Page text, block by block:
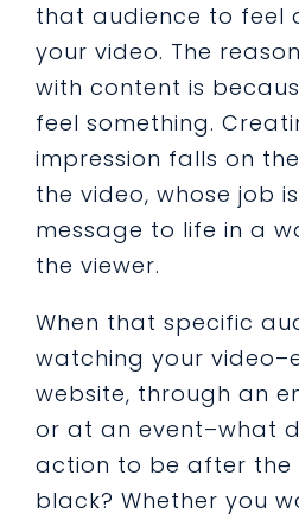
that audience to feel
your video. The
with content is
feel something.
impression falls on
the video, whose job
message to life in a
the viewer.
When that specific
watching your
website, through an
or at an event–what
action to be after the
black? Whether you